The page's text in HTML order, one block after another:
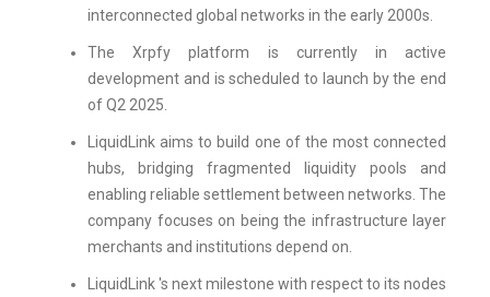
interconnected global networks in the early 2000s.
The Xrpfy platform is currently in active
development and is scheduled to launch by the end
of Q2 2025.
LiquidLink aims to build one of the most connected
hubs, bridging fragmented liquidity pools and
enabling reliable settlement between networks. The
company focuses on being the infrastructure layer
merchants and institutions depend on.
LiquidLink 's next milestone with respect to its nodes